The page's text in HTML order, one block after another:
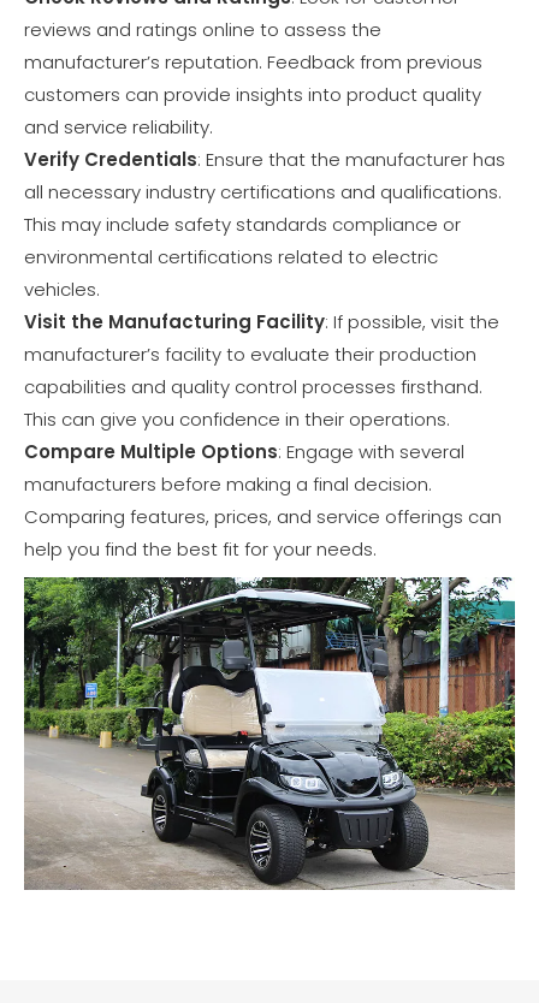
reviews and ratings online to assess the
manufacturer’s reputation. Feedback from previous
customers can provide insights into product quality
and service reliability.
Verify Credentials: Ensure that the manufacturer has
all necessary industry certifications and qualifications.
This may include safety standards compliance or
environmental certifications related to electric
vehicles.
Visit the Manufacturing Facility: If possible, visit the
manufacturer’s facility to evaluate their production
capabilities and quality control processes firsthand.
This can give you confidence in their operations.
Compare Multiple Options: Engage with several
manufacturers before making a final decision.
Comparing features, prices, and service offerings can
help you find the best fit for your needs.